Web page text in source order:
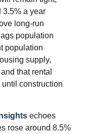
3.5% a year
long‑run
population
population
supply,
that rental
construction
echoes
rose around 8.5%